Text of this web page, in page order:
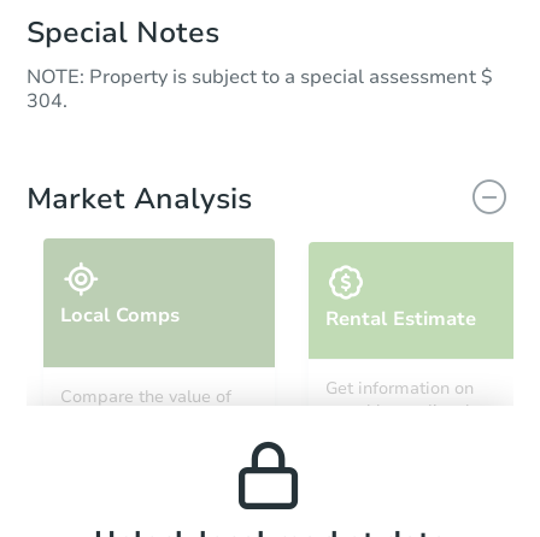
Special Notes
NOTE: Property is subject to a special assessment $
304.
Market Analysis
Local Comps
Compare the value of
Rental Estimate
Get information on
monthly, median, low